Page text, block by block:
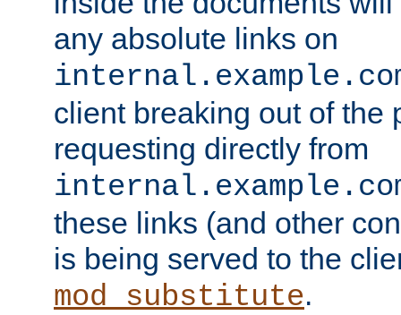
any absolute links on
client breaking out of the
requesting directly from
these links (and other
is being served to the
mod_substitute.